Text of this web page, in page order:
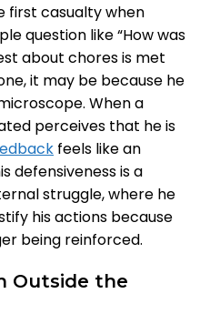
first casualty when
question like “How was
about chores is met
it may be because he
When a
perceives that he is
feels like an
defensiveness is a
struggle, where he
his actions because
being reinforced.
Outside the